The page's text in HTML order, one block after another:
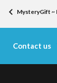
MysteryGift
Contact us